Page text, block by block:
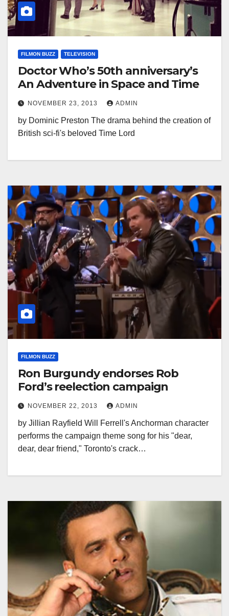
FILMON BUZZ TELEVISION
Doctor Who’s 50th anniversary’s
An Adventure in Space and Time
NOVEMBER 23, 2013 ADMIN
by Dominic Preston The drama behind the creation of
British sci-fi's beloved Time Lord
FILMON BUZZ
Ron Burgundy endorses Rob
Ford’s reelection campaign
NOVEMBER 22, 2013 ADMIN
by Jillian Rayfield Will Ferrell's Anchorman character
performs the campaign theme song for his "dear,
dear, dear friend," Toronto's crack…